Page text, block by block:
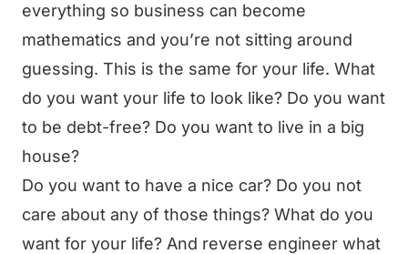
everything so business can become
mathematics and you’re not sitting around
guessing. This is the same for your life. What
do you want your life to look like? Do you want
to be debt-free? Do you want to live in a big
house?
Do you want to have a nice car? Do you not
care about any of those things? What do you
want for your life? And reverse engineer what